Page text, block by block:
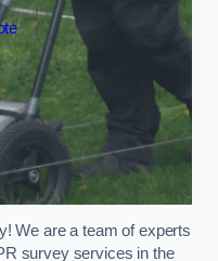
We are a team of experts
survey services in the